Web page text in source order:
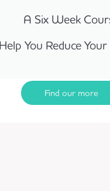
A Six Week
You Reduce
Find our more